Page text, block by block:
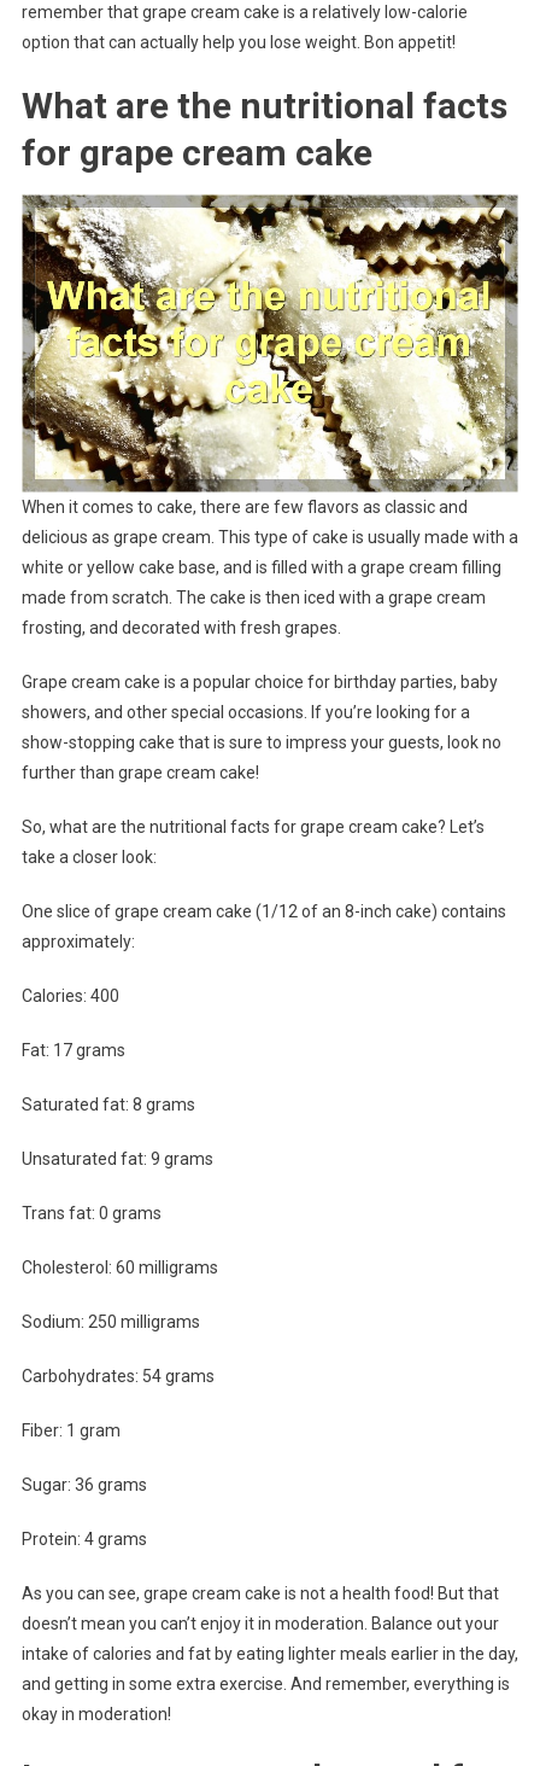
remember that grape cream cake is a relatively low-calorie
option that can actually help you lose weight. Bon appetit!
What are the nutritional facts
for grape cream cake
When it comes to cake, there are few flavors as classic and
delicious as grape cream. This type of cake is usually made with a
white or yellow cake base, and is filled with a grape cream filling
made from scratch. The cake is then iced with a grape cream
frosting, and decorated with fresh grapes.
Grape cream cake is a popular choice for birthday parties, baby
showers, and other special occasions. If you’re looking for a
show-stopping cake that is sure to impress your guests, look no
further than grape cream cake!
So, what are the nutritional facts for grape cream cake? Let’s
take a closer look:
One slice of grape cream cake (1/12 of an 8-inch cake) contains
approximately:
Calories: 400
Fat: 17 grams
Saturated fat: 8 grams
Unsaturated fat: 9 grams
Trans fat: 0 grams
Cholesterol: 60 milligrams
Sodium: 250 milligrams
Carbohydrates: 54 grams
Fiber: 1 gram
Sugar: 36 grams
Protein: 4 grams
As you can see, grape cream cake is not a health food! But that
doesn’t mean you can’t enjoy it in moderation. Balance out your
intake of calories and fat by eating lighter meals earlier in the day,
and getting in some extra exercise. And remember, everything is
okay in moderation!